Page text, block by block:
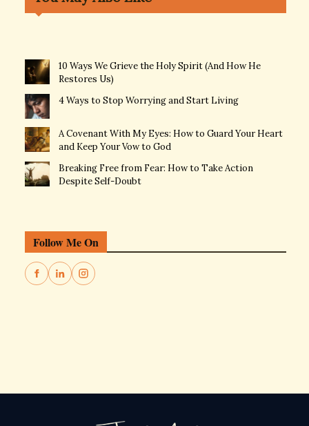
10 Ways We Grieve the Holy Spirit (And How He
Restores Us)
4 Ways to Stop Worrying and Start Living
A Covenant With My Eyes: How to Guard Your Heart
and Keep Your Vow to God
Breaking Free from Fear: How to Take Action
Despite Self-Doubt
Follow Me On